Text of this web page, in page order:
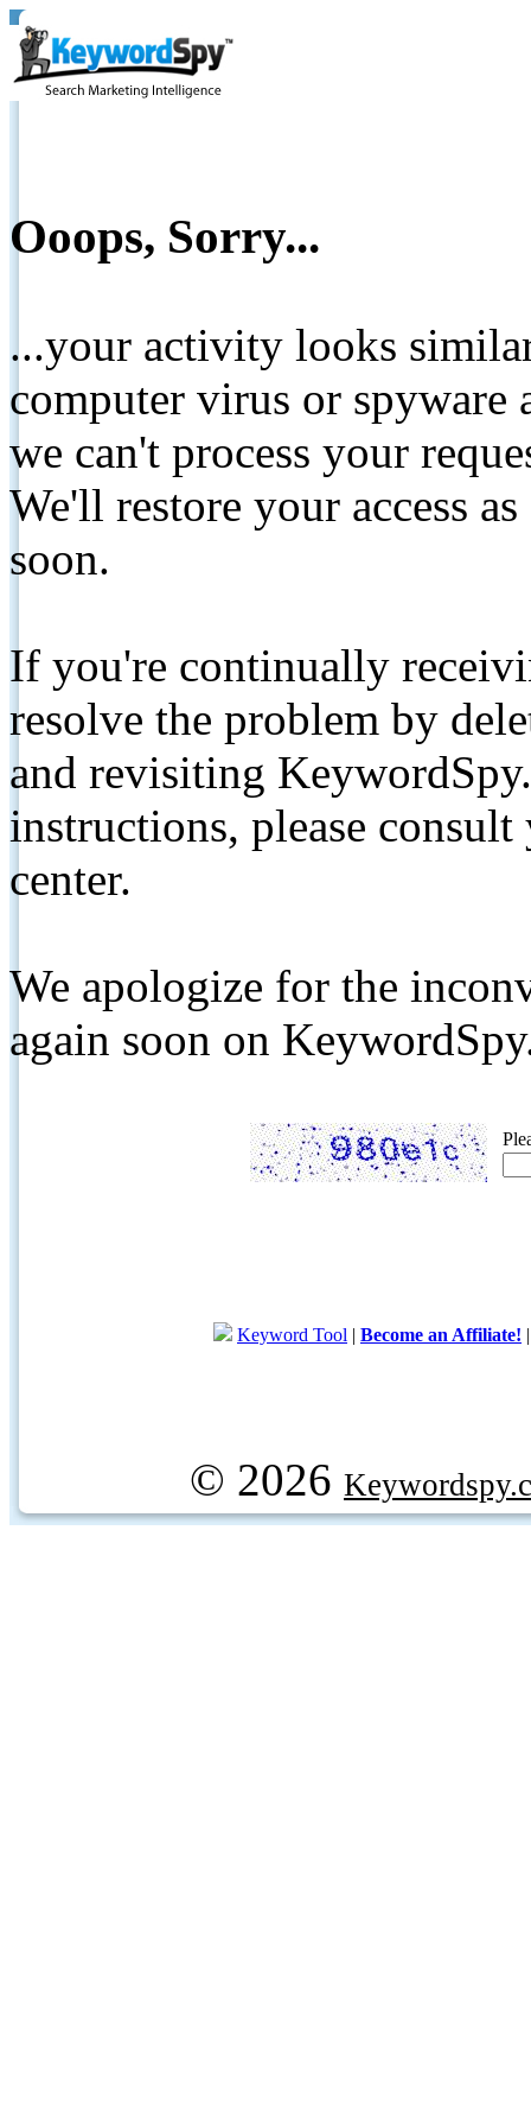
Ooops, Sorry...
...your activity looks
computer virus or spyware
we can't process your
We'll restore your access
soon.
If you're continually
resolve the problem by
and revisiting
instructions, please
center.
We apologize for the
again soon on
Keyword Tool | Become an Affiliate!
© 2026